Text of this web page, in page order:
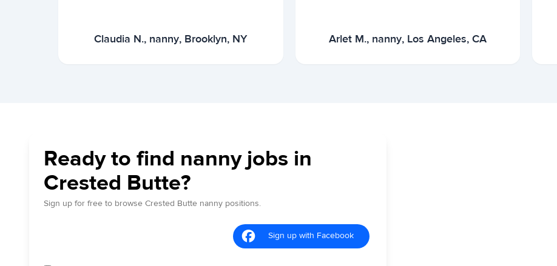
Claudia N., nanny, Brooklyn, NY Arlet M., nanny, Los Angeles, CA
Ready to find nanny jobs in
Crested Butte?
Sign up for free to browse Crested Butte nanny positions.
Sign up with Facebook